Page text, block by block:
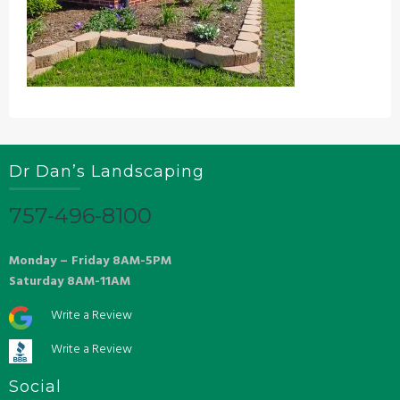
Dr Dan’s Landscaping
757-496-8100
Monday – Friday 8AM-5PM
Saturday 8AM-11AM
Write a Review
Write a Review
Social